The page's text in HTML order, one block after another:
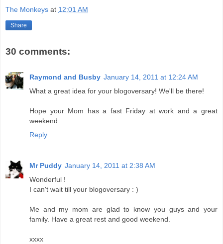
The Monkeys at 12:01 AM
Share
30 comments:
Raymond and Busby January 14, 2011 at 12:24 AM
What a great idea for your blogoversary! We'll be there!
Hope your Mom has a fast Friday at work and a great
weekend.
Reply
Mr Puddy January 14, 2011 at 2:38 AM
Wonderful !
I can't wait till your blogoversary : )
Me and my mom are glad to know you guys and your
family. Have a great rest and good weekend.
xxxx